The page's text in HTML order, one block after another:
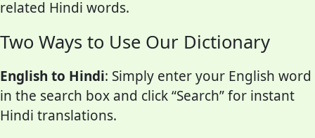
related Hindi words.
Two Ways to Use Our Dictionary
English to Hindi: Simply enter your English word
in the search box and click “Search” for instant
Hindi translations.